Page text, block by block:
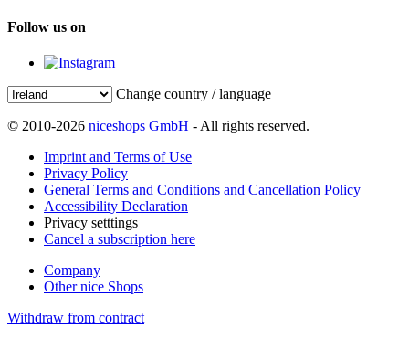
Follow us on
Change country / language
© 2010-2026 niceshops GmbH - All rights reserved.
Imprint and Terms of Use
Privacy Policy
General Terms and Conditions and Cancellation Policy
Accessibility Declaration
Privacy setttings
Cancel a subscription here
Company
Other nice Shops
Withdraw from contract